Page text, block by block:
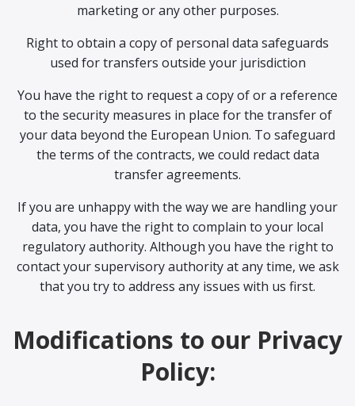
marketing or any other purposes.
Right to obtain a copy of personal data safeguards
used for transfers outside your jurisdiction
You have the right to request a copy of or a reference
to the security measures in place for the transfer of
your data beyond the European Union. To safeguard
the terms of the contracts, we could redact data
transfer agreements.
If you are unhappy with the way we are handling your
data, you have the right to complain to your local
regulatory authority. Although you have the right to
contact your supervisory authority at any time, we ask
that you try to address any issues with us first.
Modifications to our Privacy
Policy: